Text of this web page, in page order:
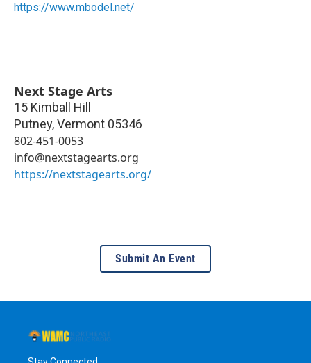
https://www.mbodel.net/
Next Stage Arts
15 Kimball Hill
Putney,Vermont 05346
802-451-0053
info@nextstagearts.org
https://nextstagearts.org/
Submit An Event